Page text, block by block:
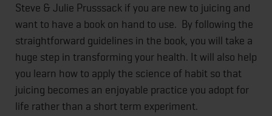
Steve & Julie Prusssack if you are new to juicing and
want to have a book on hand to use. By following the
straightforward guidelines in the book, you will take a
huge step in transforming your health. It will also help
you learn how to apply the science of habit so that
juicing becomes an enjoyable practice you adopt for
life rather than a short term experiment.